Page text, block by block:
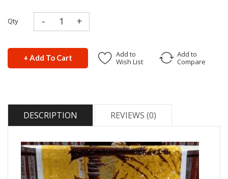
Qty
+ Add To Cart
Add to
Wish List
Add to
Compare
DESCRIPTION REVIEWS (0)